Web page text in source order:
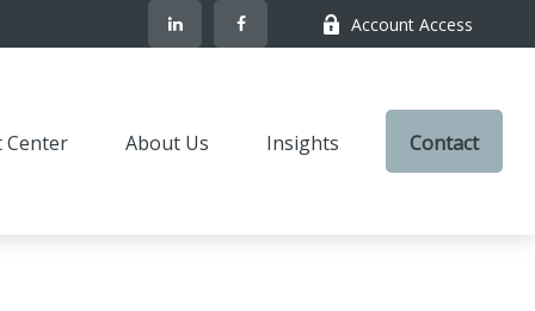
Account Access
Center About Us Insights Contact